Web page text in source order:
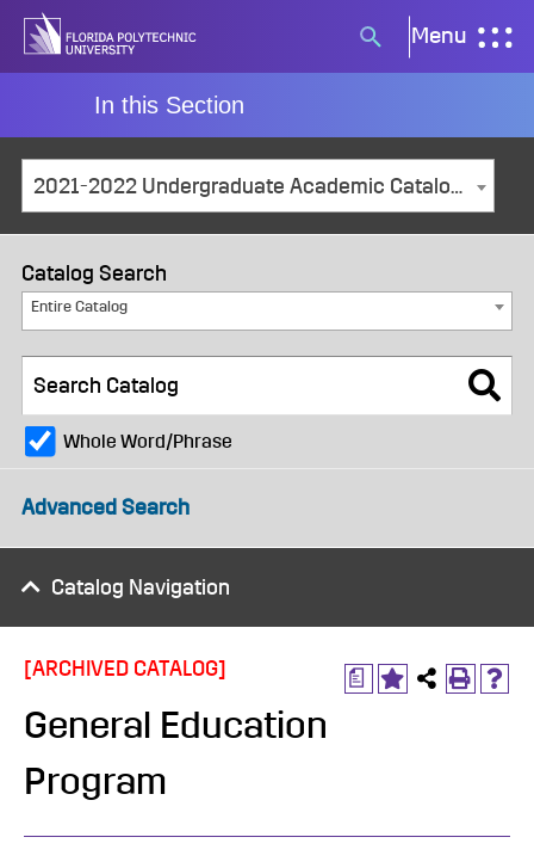
Skip
Search
button
Menu
In this Section
2021-2022 Undergraduate Academic Catalog and Student Handbook [ARCHIVED CATALOG]
Catalog Search
Entire Catalog
Whole Word/Phrase
Advanced Search
Catalog Navigation
a
[ARCHIVED CATALOG]
General Education
Program